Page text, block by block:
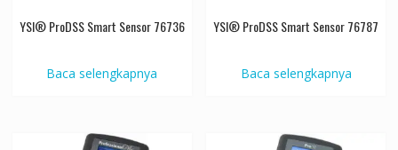
YSI® ProDSS Smart Sensor 76736
Baca selengkapnya
YSI® ProDSS Smart Sensor 76787
Baca selengkapnya